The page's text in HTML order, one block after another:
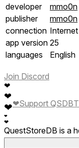
developer
mmo0n
publisher
mmo0n
connection
app version 25
languages
English
Join Discord
❤
❤
❤
❤
❤
❤Support QSDB
QuestStoreDB is a
Your donations are